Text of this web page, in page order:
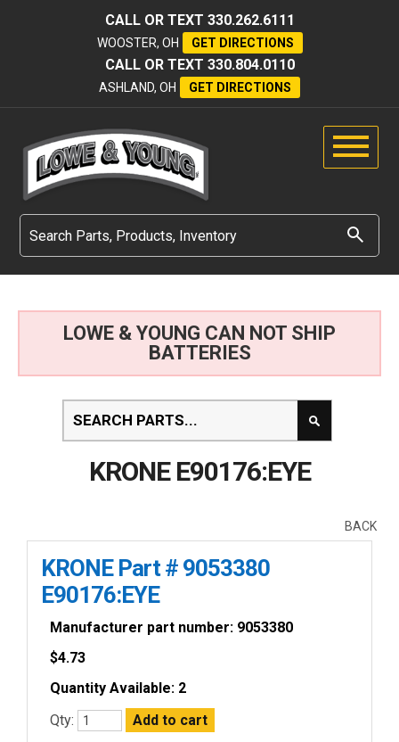
CALL OR TEXT 330.262.6111
WOOSTER, OH GET DIRECTIONS
CALL OR TEXT 330.804.0110
ASHLAND, OH GET DIRECTIONS
LOWE & YOUNG CAN NOT SHIP
BATTERIES
KRONE E90176:EYE
BACK
KRONE Part # 9053380
E90176:EYE
Manufacturer part number: 9053380
$4.73
Quantity Available: 2
Qty: